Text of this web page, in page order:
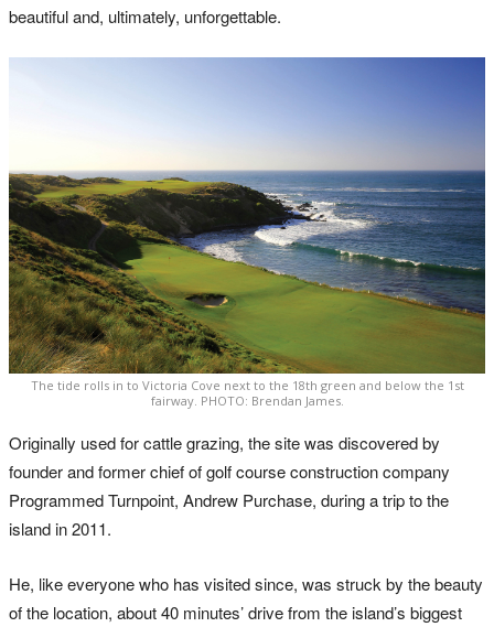
beautiful and, ultimately, unforgettable.
The tide rolls in to Victoria Cove next to the 18th green and below the 1st
fairway. PHOTO: Brendan James.
Originally used for cattle grazing, the site was discovered by
founder and former chief of golf course construction company
Programmed Turnpoint, Andrew Purchase, during a trip to the
island in 2011.
He, like everyone who has visited since, was struck by the beauty
of the location, about 40 minutes’ drive from the island’s biggest